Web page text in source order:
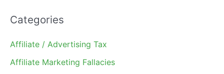
Categories
Affiliate / Advertising Tax
Affiliate Marketing Fallacies